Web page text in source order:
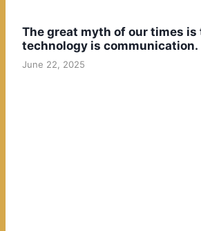
The great myth of our times is
technology is communication.
June 22, 2025